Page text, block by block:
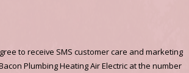
to receive SMS customer care and marketing
Plumbing Heating Air Electric at the number